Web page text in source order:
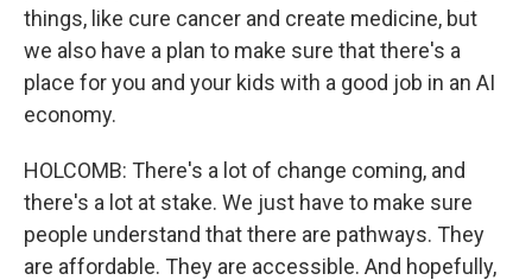
things, like cure cancer and create medicine, but
we also have a plan to make sure that there's a
place for you and your kids with a good job in an AI
economy.
HOLCOMB: There's a lot of change coming, and
there's a lot at stake. We just have to make sure
people understand that there are pathways. They
are affordable. They are accessible. And hopefully,